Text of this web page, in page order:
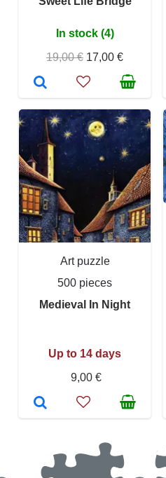
In stock (4)
19,00 € 17,00 €
Art puzzle
500 pieces
Medieval In Night
Up to 14 days
9,00 €